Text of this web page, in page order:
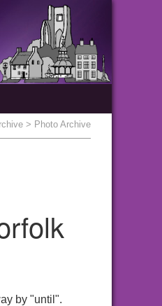
> Photo Archive
by "until".